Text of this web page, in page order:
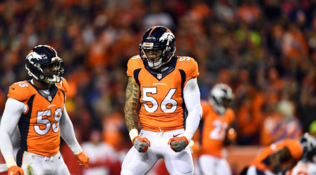
Rams
Rapids
Colorado Sports Betting
Bet365 Promo Code
DraftKings Promo Code